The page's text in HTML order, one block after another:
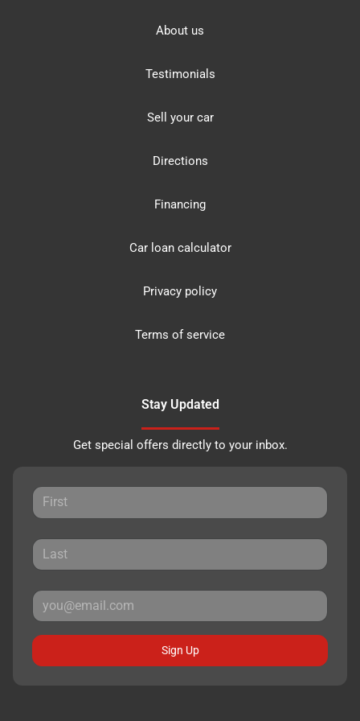
About us
Testimonials
Sell your car
Directions
Financing
Car loan calculator
Privacy policy
Terms of service
Stay Updated
Get special offers directly to your inbox.
Sign Up